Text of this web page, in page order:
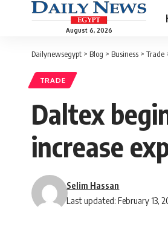
August 6, 2026
Dailynewsegypt > Blog > Business > Trade
TRADE
Daltex
increase
Last updated: February 13,
Selim Hassan